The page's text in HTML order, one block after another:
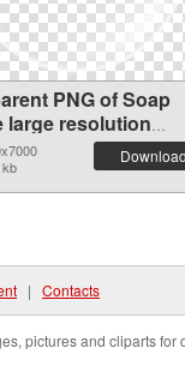
PNG of Soap
large resolution
Download
| Contacts
pictures and cliparts for